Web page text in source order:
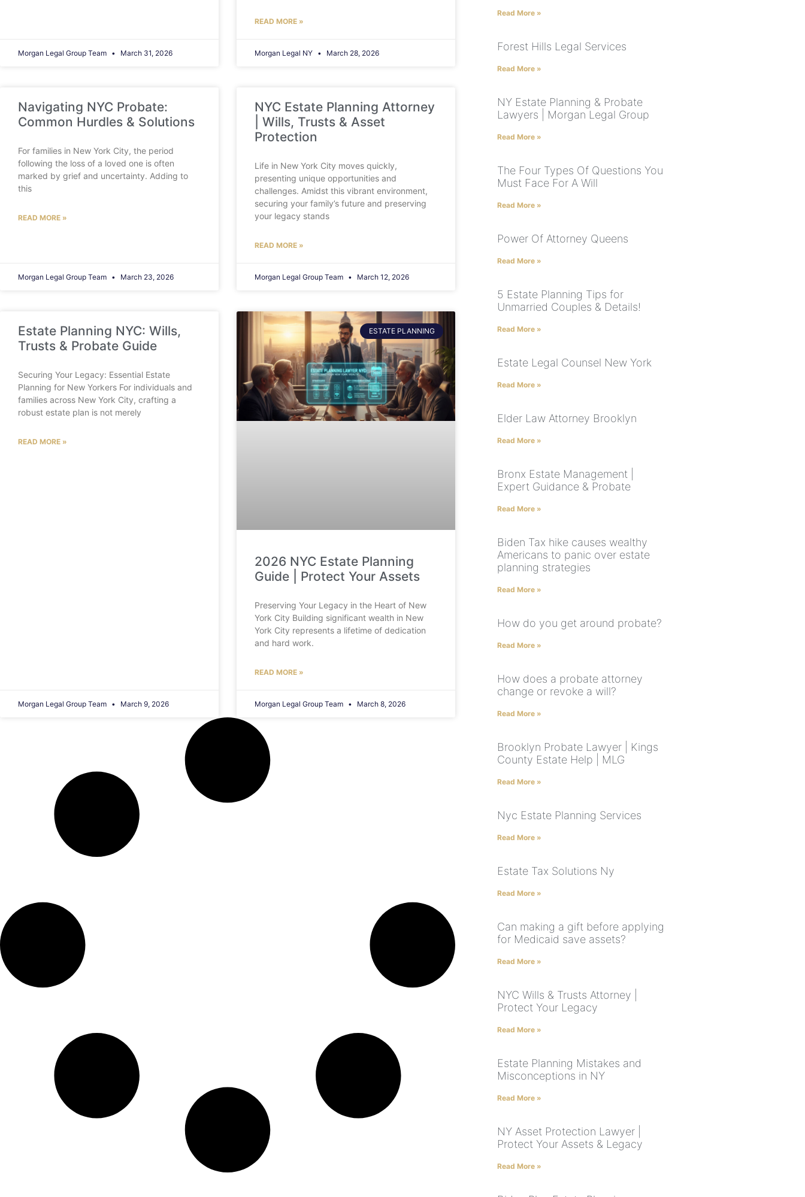
Morgan Legal Group Team March 31, 2026
READ MORE »
Morgan Legal NY March 28, 2026
Navigating NYC Probate:
Common Hurdles & Solutions
For families in New York City, the period
following the loss of a loved one is often
marked by grief and uncertainty. Adding to
this
READ MORE »
Morgan Legal Group Team March 23, 2026
NYC Estate Planning Attorney
| Wills, Trusts & Asset
Protection
Life in New York City moves quickly,
presenting unique opportunities and
challenges. Amidst this vibrant environment,
securing your family’s future and preserving
your legacy stands
READ MORE »
Morgan Legal Group Team March 12, 2026
Estate Planning NYC: Wills,
Trusts & Probate Guide
Securing Your Legacy: Essential Estate
Planning for New Yorkers For individuals and
families across New York City, crafting a
robust estate plan is not merely
READ MORE »
Morgan Legal Group Team March 9, 2026
ESTATE PLANNING
2026 NYC Estate Planning
Guide | Protect Your Assets
Preserving Your Legacy in the Heart of New
York City Building significant wealth in New
York City represents a lifetime of dedication
and hard work.
READ MORE »
Morgan Legal Group Team March 8, 2026
Read More »
Forest Hills Legal Services
Read More »
NY Estate Planning & Probate
Lawyers | Morgan Legal Group
Read More »
The Four Types Of Questions You
Must Face For A Will
Read More »
Power Of Attorney Queens
Read More »
5 Estate Planning Tips for
Unmarried Couples & Details!
Read More »
Estate Legal Counsel New York
Read More »
Elder Law Attorney Brooklyn
Read More »
Bronx Estate Management |
Expert Guidance & Probate
Read More »
Biden Tax hike causes wealthy
Americans to panic over estate
planning strategies
Read More »
How do you get around probate?
Read More »
How does a probate attorney
change or revoke a will?
Read More »
Brooklyn Probate Lawyer | Kings
County Estate Help | MLG
Read More »
Nyc Estate Planning Services
Read More »
Estate Tax Solutions Ny
Read More »
Can making a gift before applying
for Medicaid save assets?
Read More »
NYC Wills & Trusts Attorney |
Protect Your Legacy
Read More »
Estate Planning Mistakes and
Misconceptions in NY
Read More »
NY Asset Protection Lawyer |
Protect Your Assets & Legacy
Read More »